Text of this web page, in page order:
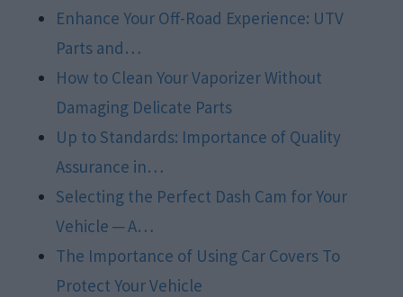
Enhance Your Off-Road Experience: UTV
Parts and…
How to Clean Your Vaporizer Without
Damaging Delicate Parts
Up to Standards: Importance of Quality
Assurance in…
Selecting the Perfect Dash Cam for Your
Vehicle ─ A…
The Importance of Using Car Covers To
Protect Your Vehicle